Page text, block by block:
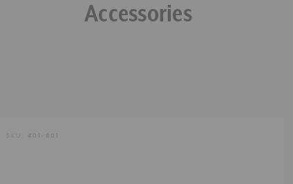
Accessories
SKU: 401-801